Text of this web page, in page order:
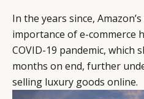
In the years since,
importance of e-commerce
COVID-19 pandemic,
months on end, further
selling luxury goods online.
CONSUMERS
CAMPAIGNS
LEADERS
EVENTS
PRIVACY
POLICY
TERMS